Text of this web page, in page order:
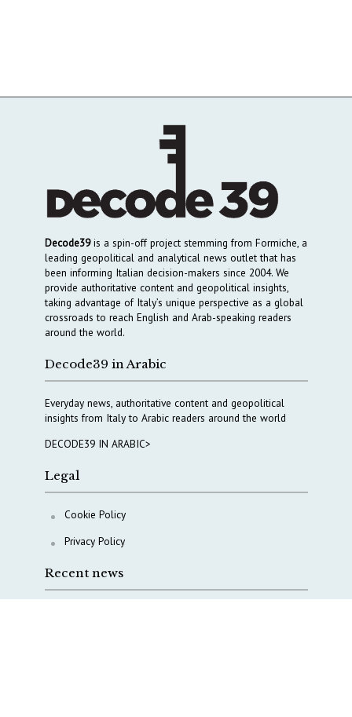
Decode39is a spin-off project stemming from Formiche, a
leading geopolitical and analytical news outlet that has
been informing Italian decision-makers since 2004. We
provide authoritative content and geopolitical insights,
taking advantage of Italy’s unique perspective as a global
crossroads to reach English and Arab-speaking readers
around the world.
Decode39 in Arabic
Everyday news, authoritative content and geopolitical
insights from Italy to Arabic readers around the world
DECODE39 IN ARABIC>
Legal
Cookie Policy
Privacy Policy
Recent news